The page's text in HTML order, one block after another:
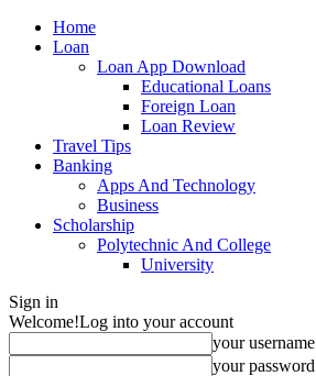
Home
Loan
Loan App Download
Educational Loans
Foreign Loan
Loan Review
Travel Tips
Banking
Apps And Technology
Business
Scholarship
Polytechnic And College
University
Sign in
Welcome!Log into your account
your username
your password